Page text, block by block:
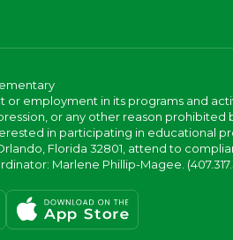
employment in its programs and
or any other reason prohibited
in participating in educational
Florida 32801, attend to
Marlene Phillip-Magee.